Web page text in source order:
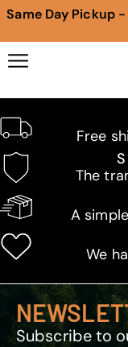
Same Day Pickup -
Free
The
A
We
Subscribe to